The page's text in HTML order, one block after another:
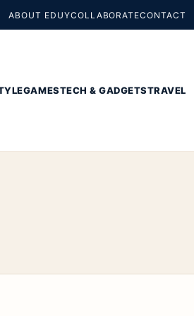
ABOUT EDUYCOLLABORATECONTACT
GAMESTECH & GADGETSTRAVEL